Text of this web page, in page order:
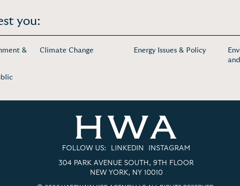
you:
&
Climate Change Energy Issues & Policy
FOLLOW US: LINKEDIN INSTAGRAM
304 PARK AVENUE SOUTH, 9TH FLOOR
NEW YORK, NY 10010